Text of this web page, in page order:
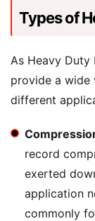
Types of
As Heavy Duty
provide a
different
record
exerted
application
commonly